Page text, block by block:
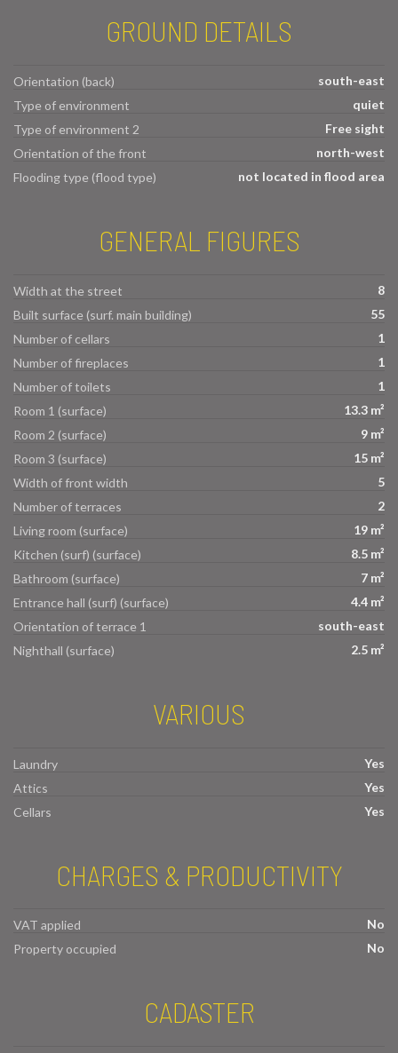
GROUND DETAILS
Orientation (back)
south-east
Type of environment
quiet
Type of environment 2
Free sight
Orientation of the front
north-west
Flooding type (flood type)
not located in flood area
GENERAL FIGURES
Width at the street
8
Built surface (surf. main building)
55
Number of cellars
1
Number of fireplaces
1
Number of toilets
1
Room 1 (surface)
13.3 m²
Room 2 (surface)
9 m²
Room 3 (surface)
15 m²
Width of front width
5
Number of terraces
2
Living room (surface)
19 m²
Kitchen (surf) (surface)
8.5 m²
Bathroom (surface)
7 m²
Entrance hall (surf) (surface)
4.4 m²
Orientation of terrace 1
south-east
Nighthall (surface)
2.5 m²
VARIOUS
Laundry
Yes
Attics
Yes
Cellars
Yes
CHARGES & PRODUCTIVITY
VAT applied
No
Property occupied
No
CADASTER